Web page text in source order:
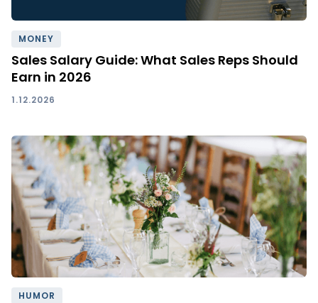
MONEY
Sales Salary Guide: What Sales Reps Should
Earn in 2026
1.12.2026
HUMOR